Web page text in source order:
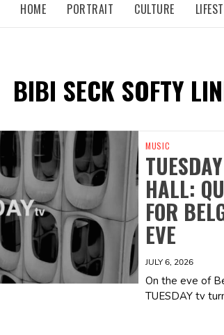
HOME PORTRAIT CULTURE
BIBI SECK SOFTY
MUSIC
HALL:
FOR
EVE
JULY 6, 2026
On the eve of
TUESDAY tv